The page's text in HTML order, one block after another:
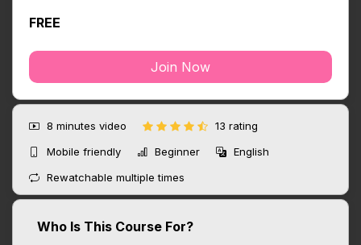
FREE
Join Now
8 minutes video
13 rating
Mobile friendly
Beginner
English
Rewatchable multiple times
Who Is This Course For?